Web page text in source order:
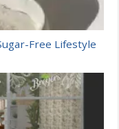
Free Lifestyle